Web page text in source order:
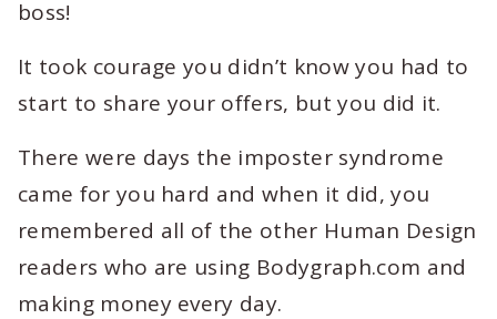
boss!
It took courage you didn’t know you had to
start to share your offers, but you did it.
There were days the imposter syndrome
came for you hard and when it did, you
remembered all of the other Human Design
readers who are using Bodygraph.com and
making money every day.